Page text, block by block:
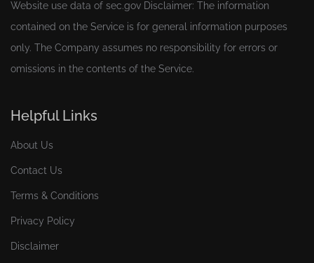
Website use data of sec.gov Disclaimer: The information
contained on the Service is for general information purposes
only. The Company assumes no responsibility for errors or
omissions in the contents of the Service.
Helpful Links
About Us
Contact Us
Terms & Conditions
Privacy Policy
Disclaimer